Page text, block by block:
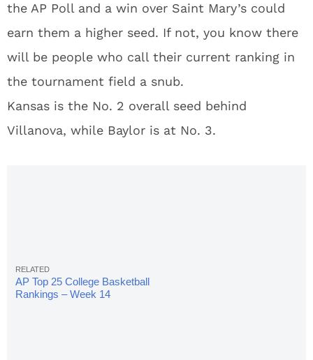
the AP Poll and a win over Saint Mary’s could
earn them a higher seed. If not, you know there
will be people who call their current ranking in
the tournament field a snub.
Kansas is the No. 2 overall seed behind
Villanova, while Baylor is at No. 3.
AP Top 25 College Basketball
Rankings – Week 14